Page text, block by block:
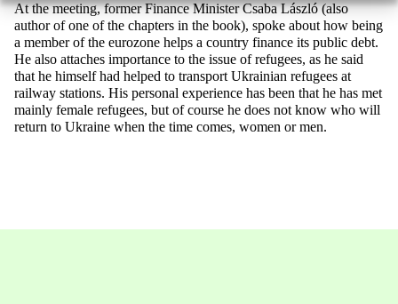
At the meeting, former Finance Minister Csaba László (also
author of one of the chapters in the book), spoke about how being
a member of the eurozone helps a country finance its public debt.
He also attaches importance to the issue of refugees, as he said
that he himself had helped to transport Ukrainian refugees at
railway stations. His personal experience has been that he has met
mainly female refugees, but of course he does not know who will
return to Ukraine when the time comes, women or men.